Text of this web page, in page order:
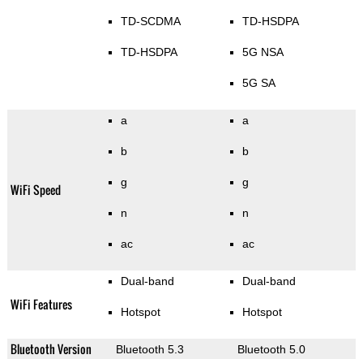
TD-SCDMA
TD-HSDPA
TD-HSDPA
5G NSA
5G SA
WiFi Speed
a
b
g
n
ac
a
b
g
n
ac
WiFi Features
Dual-band
Hotspot
Dual-band
Hotspot
Bluetooth Version Bluetooth 5.3 Bluetooth 5.0